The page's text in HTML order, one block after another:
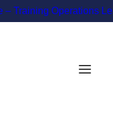
– Training Operations